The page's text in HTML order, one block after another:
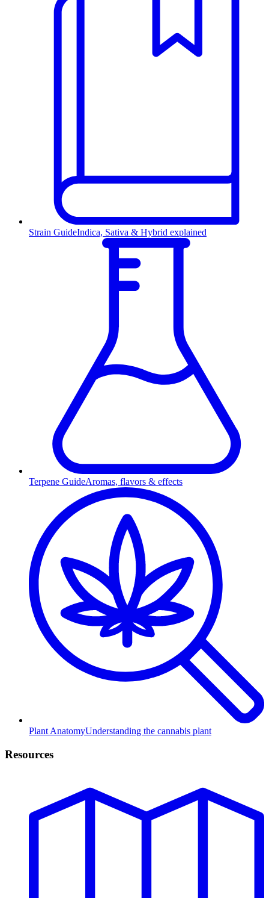
Strain GuideIndica, Sativa & Hybrid explained
Terpene GuideAromas, flavors & effects
Plant AnatomyUnderstanding the cannabis plant
Resources